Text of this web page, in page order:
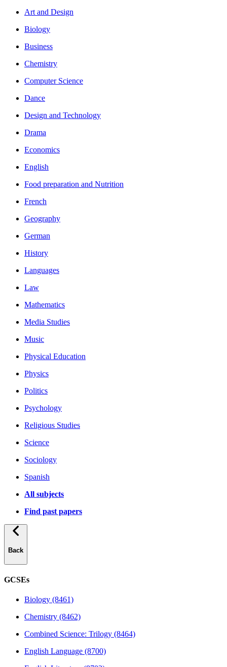
Art and Design
Biology
Business
Chemistry
Computer Science
Dance
Design and Technology
Drama
Economics
English
Food preparation and Nutrition
French
Geography
German
History
Languages
Law
Mathematics
Media Studies
Music
Physical Education
Physics
Politics
Psychology
Religious Studies
Science
Sociology
Spanish
All subjects
Find past papers
Back
GCSEs
Biology (8461)
Chemistry (8462)
Combined Science: Trilogy (8464)
English Language (8700)